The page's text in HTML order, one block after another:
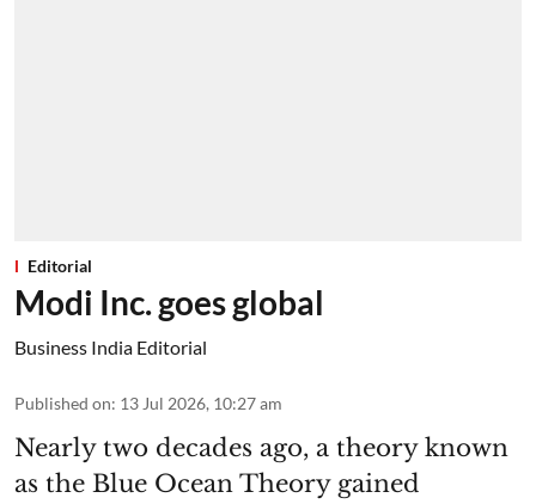
Editorial
Modi Inc. goes global
Business India Editorial
Published on: 13 Jul 2026, 10:27 am
Nearly two decades ago, a theory known
as the Blue Ocean Theory gained